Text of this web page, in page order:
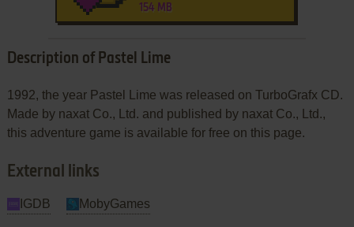
154 MB
Description of Pastel Lime
1992, the year Pastel Lime was released on TurboGrafx CD.
Made by naxat Co., Ltd. and published by naxat Co., Ltd.,
this adventure game is available for free on this page.
External links
IGDB MobyGames